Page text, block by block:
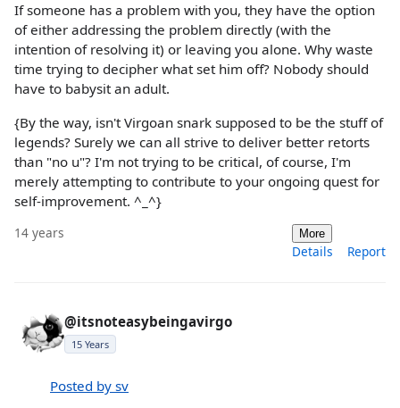
If someone has a problem with you, they have the option
of either addressing the problem directly (with the
intention of resolving it) or leaving you alone. Why waste
time trying to decipher what set him off? Nobody should
have to babysit an adult.
{By the way, isn't Virgoan snark supposed to be the stuff of
legends? Surely we can all strive to deliver better retorts
than "no u"? I'm not trying to be critical, of course, I'm
merely attempting to contribute to your ongoing quest for
self-improvement. ^_^}
14 years More
Details Report
@itsnoteasybeingavirgo
15 Years
Posted by sv